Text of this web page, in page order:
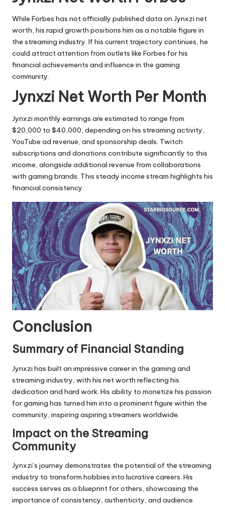
While Forbes has not officially published data on Jynxzi net
worth, his rapid growth positions him as a notable figure in
the streaming industry. If his current trajectory continues, he
could attract attention from outlets like Forbes for his
financial achievements and influence in the gaming
community.
Jynxzi Net Worth Per Month
Jynxzi monthly earnings are estimated to range from
$20,000 to $40,000, depending on his streaming activity,
YouTube ad revenue, and sponsorship deals. Twitch
subscriptions and donations contribute significantly to this
income, alongside additional revenue from collaborations
with gaming brands. This steady income stream highlights his
financial consistency.
Conclusion
Summary of Financial Standing
Jynxzi has built an impressive career in the gaming and
streaming industry, with his net worth reflecting his
dedication and hard work. His ability to monetize his passion
for gaming has turned him into a prominent figure within the
community, inspiring aspiring streamers worldwide.
Impact on the Streaming
Community
Jynxzi’s journey demonstrates the potential of the streaming
industry to transform hobbies into lucrative careers. His
success serves as a blueprint for others, showcasing the
importance of consistency, authenticity, and audience